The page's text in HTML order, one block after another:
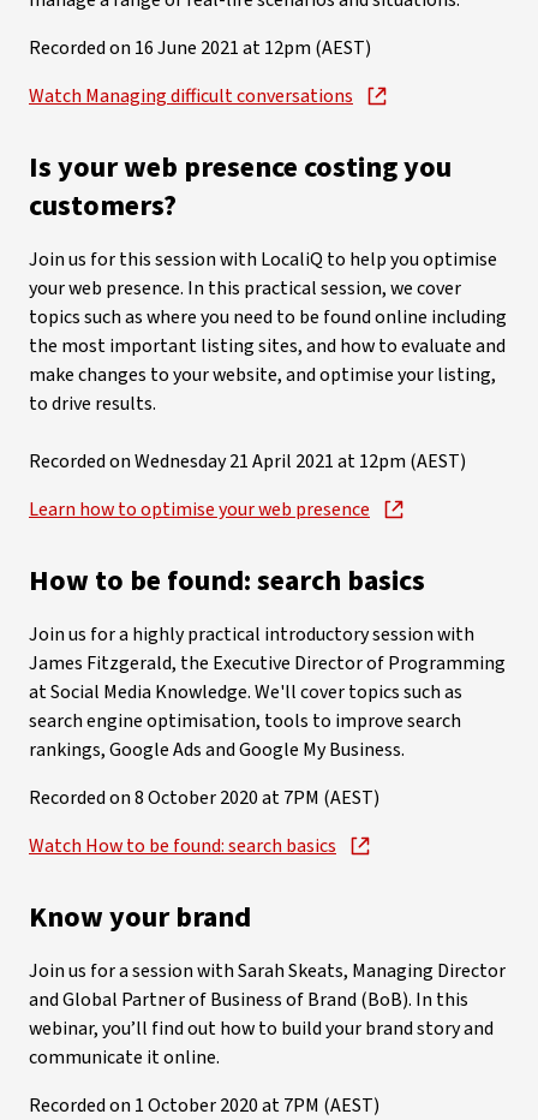
Recorded on 16 June 2021 at 12pm (AEST)
Watch Managing difficult conversations
Is your web presence costing you
customers?
Join us for this session with LocaliQ to help you optimise
your web presence. In this practical session, we cover
topics such as where you need to be found online including
the most important listing sites, and how to evaluate and
make changes to your website, and optimise your listing,
to drive results.
Recorded on Wednesday 21 April 2021 at 12pm (AEST)
Learn how to optimise your web presence
How to be found: search basics
Join us for a highly practical introductory session with
James Fitzgerald, the Executive Director of Programming
at Social Media Knowledge. We'll cover topics such as
search engine optimisation, tools to improve search
rankings, Google Ads and Google My Business.
Recorded on 8 October 2020 at 7PM (AEST)
Watch How to be found: search basics
Know your brand
Join us for a session with Sarah Skeats, Managing Director
and Global Partner of Business of Brand (BoB). In this
webinar, you’ll find out how to build your brand story and
communicate it online.
Recorded on 1 October 2020 at 7PM (AEST)